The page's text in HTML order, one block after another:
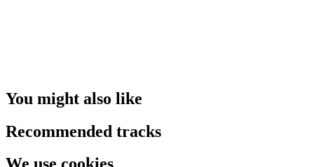
You might also like
Recommended tracks